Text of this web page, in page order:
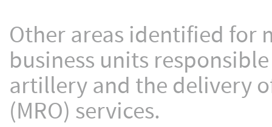
Other areas identified for
business units
artillery and the delivery
(MRO) services.